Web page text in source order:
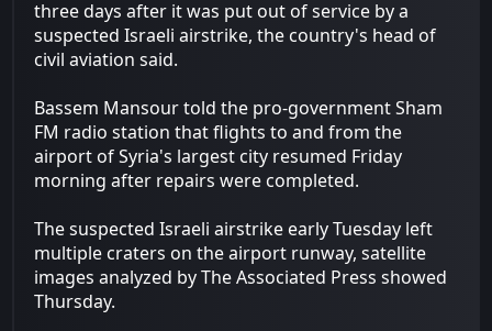
three days after it was put out of service by a
suspected Israeli airstrike, the country's head of
civil aviation said.
Bassem Mansour told the pro-government Sham
FM radio station that flights to and from the
airport of Syria's largest city resumed Friday
morning after repairs were completed.
The suspected Israeli airstrike early Tuesday left
multiple craters on the airport runway, satellite
images analyzed by The Associated Press showed
Thursday.